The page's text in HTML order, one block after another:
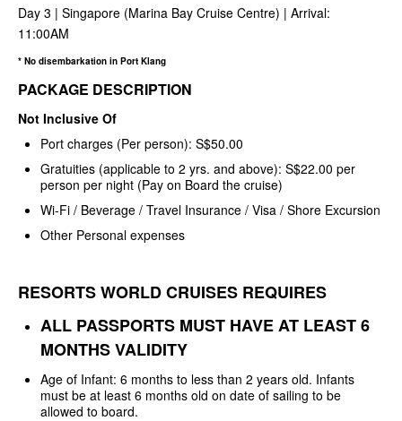
Day 3 | Singapore (Marina Bay Cruise Centre) | Arrival:
11:00AM
* No disembarkation in Port Klang
PACKAGE DESCRIPTION
Not Inclusive Of
Port charges (Per person): S$50.00
Gratuities (applicable to 2 yrs. and above): S$22.00 per
person per night (Pay on Board the cruise)
Wi-Fi / Beverage / Travel Insurance / Visa / Shore Excursion
Other Personal expenses
RESORTS WORLD CRUISES REQUIRES
ALL PASSPORTS MUST HAVE AT LEAST6
MONTHS VALIDITY
Age of Infant: 6 months to less than 2 years old. Infants
must be at least 6 months old on date of sailing to be
allowed to board.